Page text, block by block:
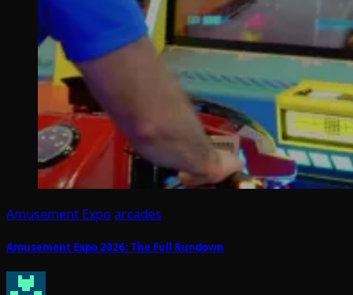
Amusement Expo arcades
Amusement Expo 2026: The Full Rundown